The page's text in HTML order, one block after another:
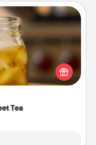
Tea
Tea
sweetened southern
Alabama Sweet Tea
appreciate on any